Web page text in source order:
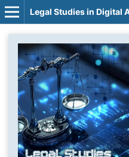
Legal Studies in Digital